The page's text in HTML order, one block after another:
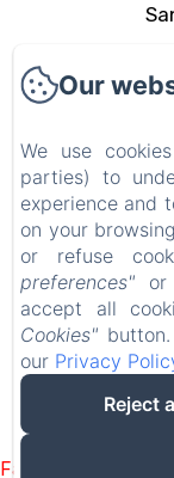
EN
Failed to load
Our
We use
parties) to
experience and
on your
or refuse
preferences" or
accept all
Cookies"
our Privacy
Reject